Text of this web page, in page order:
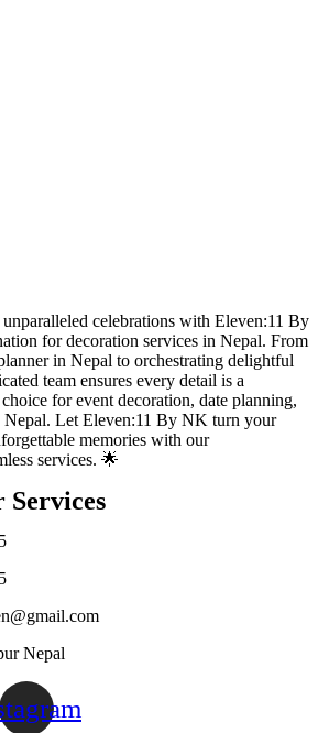
celebrations with Eleven:11 By
for decoration services in Nepal. From
in Nepal to orchestrating delightful
team ensures every detail is a
for event decoration, date planning,
Nepal. Let Eleven:11 By NK turn your
memories with our
services. 🌟
Services
Nepal